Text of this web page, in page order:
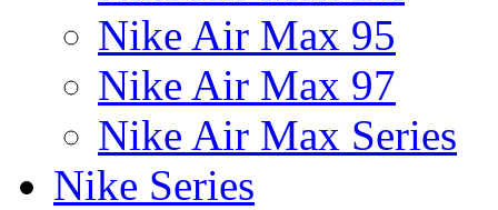
Nike Air Max 95
Nike Air Max 97
Nike Air Max Series
Nike Series